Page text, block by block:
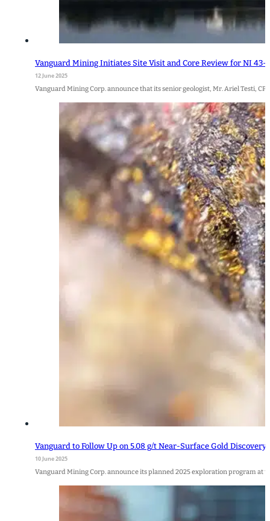
Vanguard Mining Initiates Site Visit and Core Review for NI 43-
12 June 2025
Vanguard Mining Corp. announce that its senior geologist, Mr. Ariel Testi,
Vanguard to Follow Up on 5.08 g/t Near-Surface Gold
10 June 2025
Vanguard Mining Corp. announce its planned 2025 exploration program at